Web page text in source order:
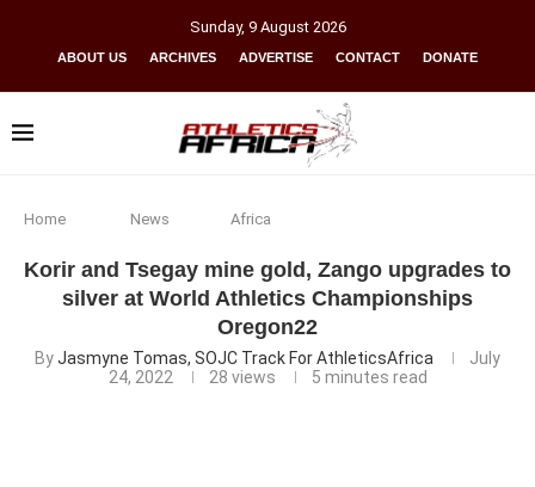
Sunday, 9 August 2026
ABOUT US ARCHIVES ADVERTISE CONTACT DONATE
Home News Africa
Korir and Tsegay mine gold, Zango upgrades to
silver at World Athletics Championships
Oregon22
ByJasmyne Tomas, SOJC Track For AthleticsAfrica
July
24, 2022
28 views 5 minutes read